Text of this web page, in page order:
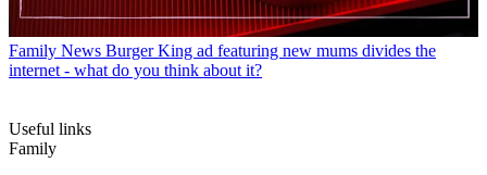
Family News Burger King ad featuring new mums divides the
internet - what do you think about it?
Useful links
Family